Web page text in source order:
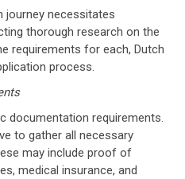
journey necessitates
thorough research on the
requirements for each, Dutch
process.
documentation requirements.
to gather all necessary
may include proof of
medical insurance, and